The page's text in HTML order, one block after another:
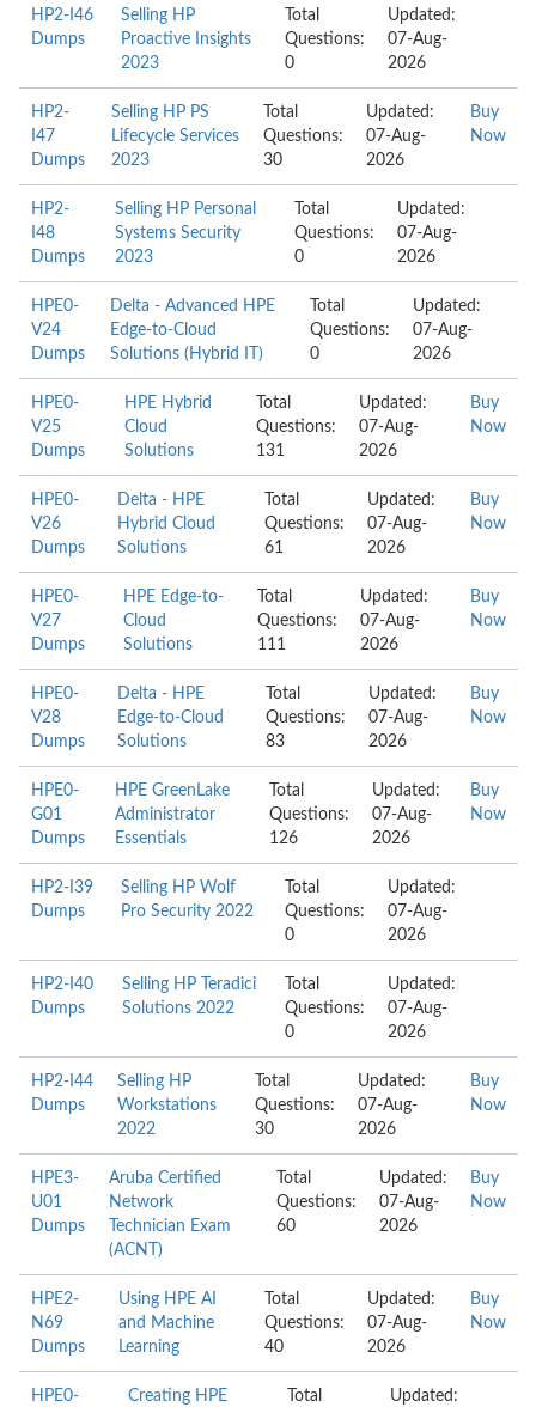
HP2-I46
Dumps
Selling HP
Proactive Insights
2023
Total
Questions:
0
Updated:
07-Aug-
2026
HP2-
I47
Dumps
Selling HP PS
Lifecycle Services
2023
Total
Questions:
30
Updated:
07-Aug-
2026
Buy
Now
HP2-
I48
Dumps
Selling HP Personal
Systems Security
2023
Total
Questions:
0
Updated:
07-Aug-
2026
HPE0-
V24
Dumps
Delta - Advanced HPE
Edge-to-Cloud
Solutions (Hybrid IT)
Total
Questions:
0
Updated:
07-Aug-
2026
HPE0-
V25
Dumps
HPE Hybrid
Cloud
Solutions
Total
Questions:
131
Updated:
07-Aug-
2026
Buy
Now
HPE0-
V26
Dumps
Delta - HPE
Hybrid Cloud
Solutions
Total
Questions:
61
Updated:
07-Aug-
2026
Buy
Now
HPE0-
V27
Dumps
HPE Edge-to-
Cloud
Solutions
Total
Questions:
111
Updated:
07-Aug-
2026
Buy
Now
HPE0-
V28
Dumps
Delta - HPE
Edge-to-Cloud
Solutions
Total
Questions:
83
Updated:
07-Aug-
2026
Buy
Now
HPE0-
G01
Dumps
HPE GreenLake
Administrator
Essentials
Total
Questions:
126
Updated:
07-Aug-
2026
Buy
Now
HP2-I39
Dumps
Selling HP Wolf
Pro Security 2022
Total
Questions:
0
Updated:
07-Aug-
2026
HP2-I40
Dumps
Selling HP Teradici
Solutions 2022
Total
Questions:
0
Updated:
07-Aug-
2026
HP2-I44
Dumps
Selling HP
Workstations
2022
Total
Questions:
30
Updated:
07-Aug-
2026
Buy
Now
HPE3-
U01
Dumps
Aruba Certified
Network
Technician Exam
(ACNT)
Total
Questions:
60
Updated:
07-Aug-
2026
Buy
Now
HPE2-
N69
Dumps
Using HPE AI
and Machine
Learning
Total
Questions:
40
Updated:
07-Aug-
2026
Buy
Now
HPE0- Creating HPE Total Updated: